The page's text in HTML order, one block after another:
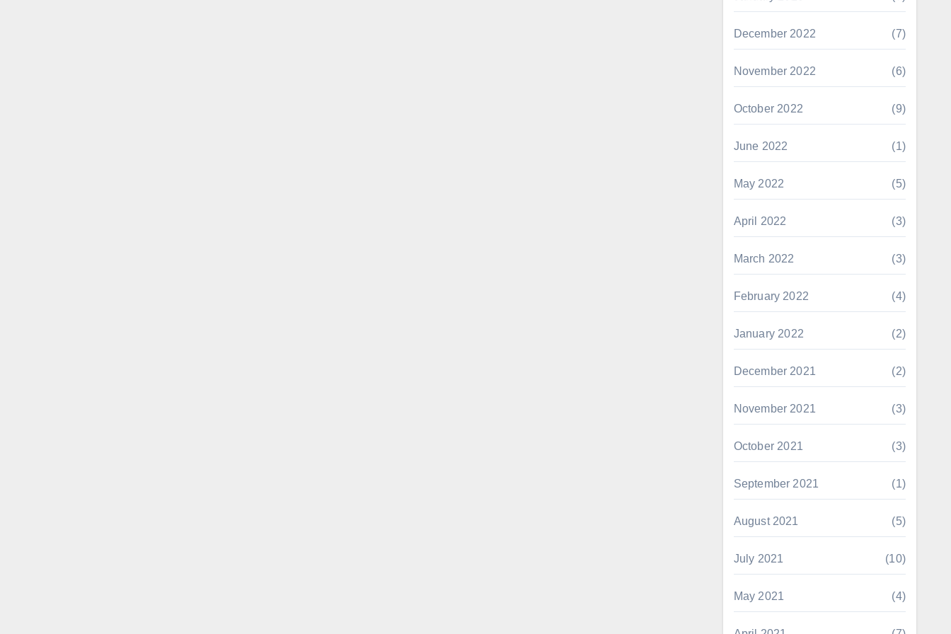
December 2022 (7)
November 2022 (6)
October 2022 (9)
June 2022 (1)
May 2022 (5)
April 2022 (3)
March 2022 (3)
February 2022 (4)
January 2022 (2)
December 2021 (2)
November 2021 (3)
October 2021 (3)
September 2021 (1)
August 2021 (5)
July 2021 (10)
May 2021 (4)